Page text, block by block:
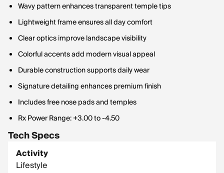
Wavy pattern enhances transparent temple tips
Lightweight frame ensures all day comfort
Clear optics improve landscape visibility
Colorful accents add modern visual appeal
Durable construction supports daily wear
Signature detailing enhances premium finish
Includes free nose pads and temples
Rx Power Range: +3.00 to -4.50
Tech Specs
Activity
Lifestyle